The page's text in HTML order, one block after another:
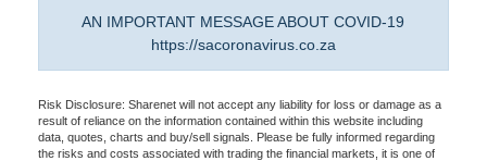
AN IMPORTANT MESSAGE ABOUT COVID-19
https://sacoronavirus.co.za
Risk Disclosure: Sharenet will not accept any liability for loss or damage as a
result of reliance on the information contained within this website including
data, quotes, charts and buy/sell signals. Please be fully informed regarding
the risks and costs associated with trading the financial markets, it is one of